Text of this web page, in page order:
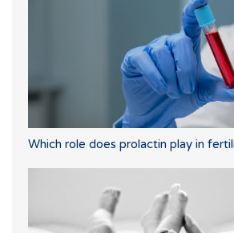
Which role does prolactin play in